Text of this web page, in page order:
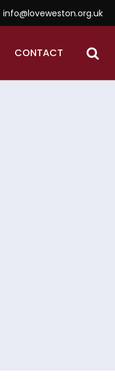
info@loveweston.org.uk
CONTACT